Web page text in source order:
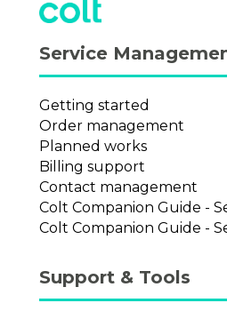
Service
Getting started
Order management
Planned works
Billing support
Contact management
Colt Companion Guide -
Colt Companion Guide -
Support & Tools